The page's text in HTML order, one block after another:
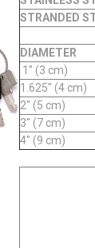
STRANDED
DIAMETER
1" (3 cm)
1.625" (4 cm)
2" (5 cm)
3" (7 cm)
4" (9 cm)